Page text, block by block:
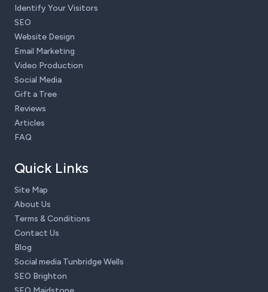
Identify Your Visitors
SEO
Website Design
Email Marketing
Video Production
Social Media
Gift a Tree
Reviews
Articles
FAQ
Quick Links
Site Map
About Us
Terms & Conditions
Contact Us
Blog
Social media Tunbridge Wells
SEO Brighton